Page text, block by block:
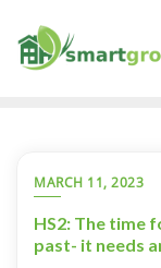
content
MARCH 11, 2023
HS2: The time
past- it needs